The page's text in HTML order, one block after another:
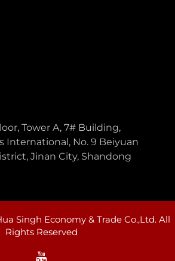
Tower A, 7# Building,
International, No. 9 Beiyuan
Jinan City, Shandong
Singh Economy & Trade Co.,Ltd. All
Rights Reserved